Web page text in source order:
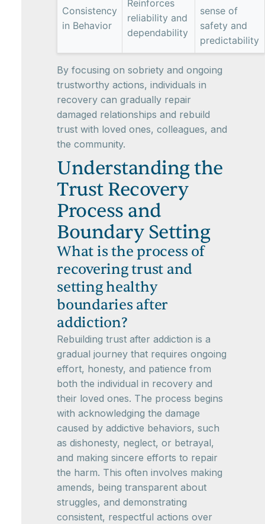
Consistency
in Behavior
Reinforces
reliability and
dependability
sense of
safety and
predictability
By focusing on sobriety and ongoing
trustworthy actions, individuals in
recovery can gradually repair
damaged relationships and rebuild
trust with loved ones, colleagues, and
the community.
Understanding the
Trust Recovery
Process and
Boundary Setting
What is the process of
recovering trust and
setting healthy
boundaries after
addiction?
Rebuilding trust after addiction is a
gradual journey that requires ongoing
effort, honesty, and patience from
both the individual in recovery and
their loved ones. The process begins
with acknowledging the damage
caused by addictive behaviors, such
as dishonesty, neglect, or betrayal,
and making sincere efforts to repair
the harm. This often involves making
amends, being transparent about
struggles, and demonstrating
consistent, respectful actions over